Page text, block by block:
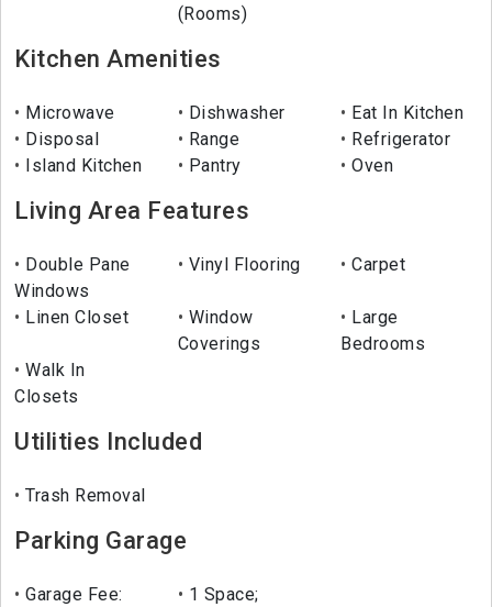
(Rooms)
Kitchen Amenities
Microwave Dishwasher
Eat In Kitchen
Disposal
Range
Refrigerator
Island Kitchen
Pantry Oven
Living Area Features
Double Pane
Windows
Vinyl Flooring Carpet
Linen Closet
Window
Coverings
Large
Bedrooms
Walk In
Closets
Utilities Included
Trash Removal
Parking Garage
Garage Fee:
1 Space;